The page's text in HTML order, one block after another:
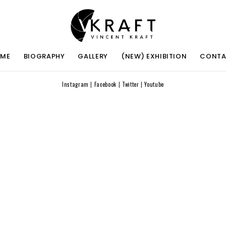
BIOGRAPHY GALLERY (NEW) EXHIBITION
Instagram| Facebook | Twitter|Youtube